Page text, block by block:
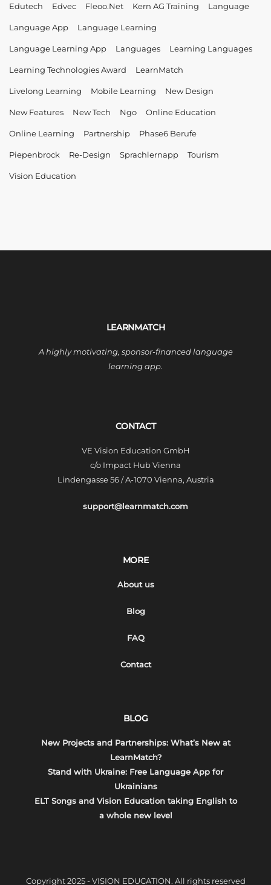
Edutech Edvec Fleoo.net Kern AG Training Language
Language App Language Learning
Language Learning App Languages Learning Languages
Learning Technologies Award LearnMatch
Livelong Learning Mobile Learning New Design
New Features New Tech Ngo Online Education
Online Learning Partnership Phase6 Berufe
Piepenbrock Re-Design Sprachlernapp Tourism
Vision Education
LEARNMATCH
A highly motivating, sponsor-financed language
learning app.
CONTACT
VE Vision Education GmbH
c/o Impact Hub Vienna
Lindengasse 56 / A-1070 Vienna, Austria
support@learnmatch.com
MORE
About us
Blog
FAQ
Contact
BLOG
New Projects and Partnerships: What’s New at
LearnMatch?
Stand with Ukraine: Free Language App for
Ukrainians
ELT Songs and Vision Education taking English to
a whole new level
Copyright 2025 - VISION EDUCATION. All rights reserved